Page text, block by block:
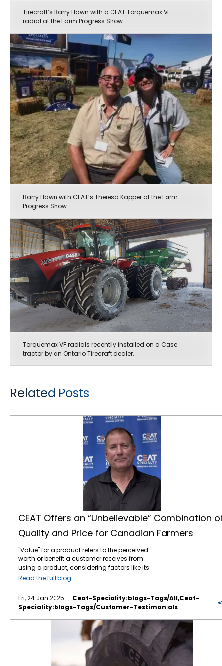
Tirecraft’s Barry Hawn with a CEAT Torquemax VF
radial at the Farm Progress Show.
Barry Hawn with CEAT’s Theresa Kapper at the Farm
Progress Show
Torquemax VF radials recentlly installed on a Case
tractor by an Ontario Tirecraft dealer.
Related Posts
CEAT Offers an “Unbelievable” Combination
Quality and Price for Canadian Farmers
"Value" for a product refers to the perceived
worth or benefit a customer receives from
using a product, considering factors like its
features, quality, price, and how well it solves
overall utility and satisfaction a customer
gains from the product compared to its cost.
According to Rob McCulligh, OE Sales
Manager for TIRECRAFT Ontario, CEAT
Specialty Tires is knocking it out of the park
on the value front. “The main selling point for
CEAT is the quality of the tire and the price
point. CEAT offers an unbelievable
Read the full blog
Fri, 24 Jan 2025
Ceat-Speciality:blogs-Tags/all,ceat-
Speciality:blogs-Tags/customer-Testimonials